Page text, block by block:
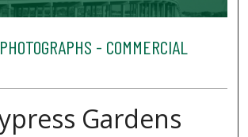
- COMMERCIAL
Gardens